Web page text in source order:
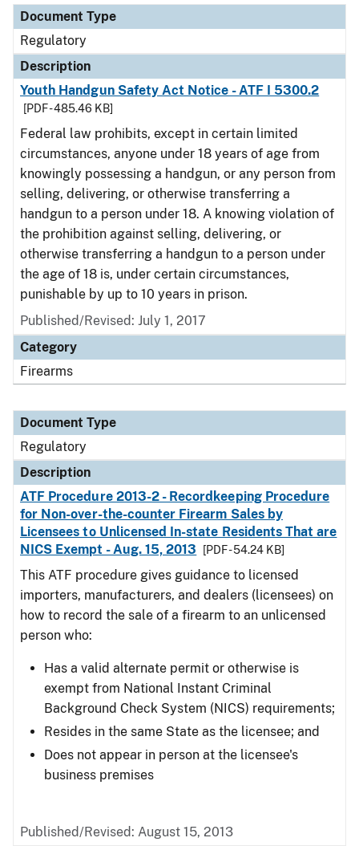
Document Type
Regulatory
Description
Youth Handgun Safety Act Notice - ATF I 5300.2
[PDF - 485.46 KB]
Federal law prohibits, except in certain limited
circumstances, anyone under 18 years of age from
knowingly possessing a handgun, or any person from
selling, delivering, or otherwise transferring a
handgun to a person under 18. A knowing violation of
the prohibition against selling, delivering, or
otherwise transferring a handgun to a person under
the age of 18 is, under certain circumstances,
punishable by up to 10 years in prison.
Published/Revised: July 1, 2017
Category
Firearms
Document Type
Regulatory
Description
ATF Procedure 2013-2 - Recordkeeping Procedure
for Non-over-the-counter Firearm Sales by
Licensees to Unlicensed In-state Residents That are
NICS Exempt - Aug. 15, 2013
[PDF - 54.24 KB]
This ATF procedure gives guidance to licensed
importers, manufacturers, and dealers (licensees) on
how to record the sale of a firearm to an unlicensed
person who:
Has a valid alternate permit or otherwise is
exempt from National Instant Criminal
Background Check System (NICS) requirements;
Resides in the same State as the licensee; and
Does not appear in person at the licensee's
business premises
Published/Revised: August 15, 2013